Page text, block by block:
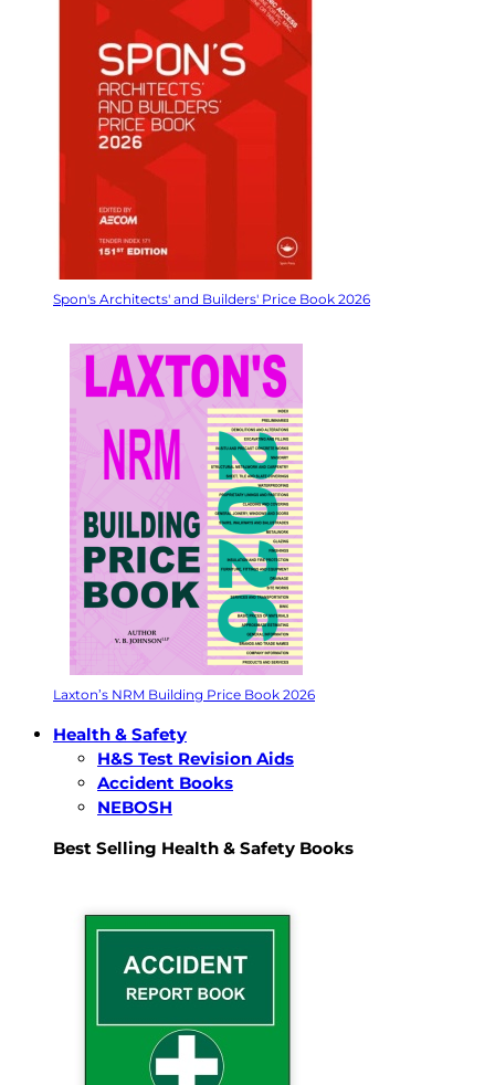
Spon's Architects' and Builders' Price Book 2026
Laxton’s NRM Building Price Book 2026
Health & Safety
H&S Test Revision Aids
Accident Books
NEBOSH
Best Selling Health & Safety Books